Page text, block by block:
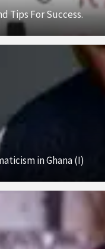
Tips For Success.
in Ghana (I)